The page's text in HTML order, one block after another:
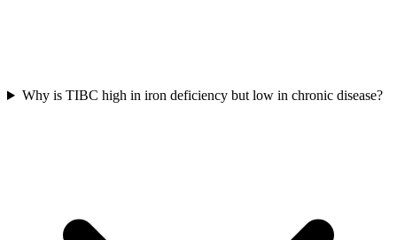
Why is TIBC high in iron deficiency but low in chronic disease?